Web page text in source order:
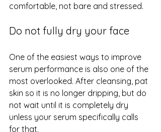
comfortable, not bare and stressed.
Do not fully dry your face
One of the easiest ways to improve
serum performance is also one of the
most overlooked. After cleansing, pat
skin so it is no longer dripping, but do
not wait until it is completely dry
unless your serum specifically calls
for that.